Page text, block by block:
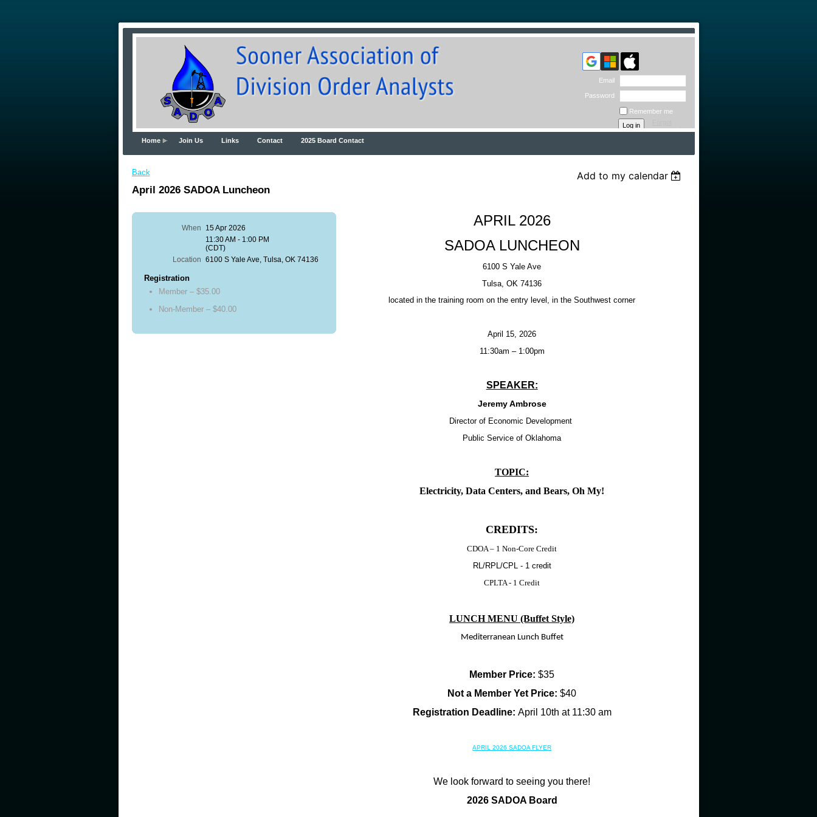
Home Join Us Links Contact 2025 Board Contact
Email
Password
Remember me
password
Back
Add to my calendar
April 2026 SADOA Luncheon
When
15 Apr 2026
11:30 AM - 1:00 PM
(CDT)
Location 6100 S Yale Ave, Tulsa, OK 74136
Registration
Member – $35.00
Non-Member – $40.00
APRIL 2026
SADOA LUNCHEON
6100 S Yale Ave
Tulsa, OK 74136
located in the training room on the entry level, in the Southwest corner
April 15, 2026
11:30am – 1:00pm
SPEAKER:
Jeremy Ambrose
Director of Economic Development
Public Service of Oklahoma
TOPIC:
Electricity, Data Centers, and Bears, Oh My!
CREDITS:
CDOA – 1 Non-Core Credit
RL/RPL/CPL - 1 credit
CPLTA - 1 Credit
LUNCH MENU (Buffet Style)
Mediterranean Lunch Buffet
Member Price: $35
Not a Member Yet Price: $40
Registration Deadline: April 10th at 11:30 am
APRIL 2026 SADOA FLYER
We look forward to seeing you there!
2026 SADOA Board